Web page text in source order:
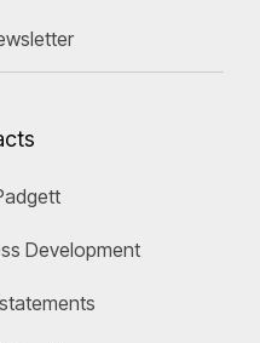
Development